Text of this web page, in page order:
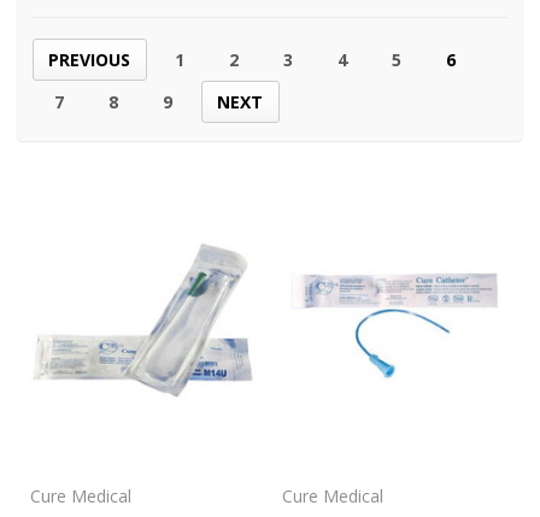
PREVIOUS 1 2 3 4 5
6
7
8 9 NEXT
Cure Medical
Cure Medical